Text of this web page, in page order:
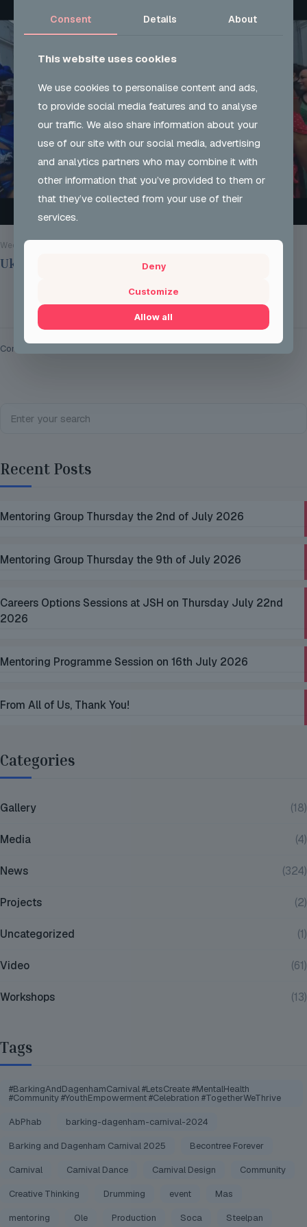
Wed 28 Aug 2024
Ukon Careers @ Notting Hill Carnival 2024
Comments are closed.
Recent Posts
Mentoring Group Thursday the 2nd of July 2026
Mentoring Group Thursday the 9th of July 2026
Careers Options Sessions at JSH on Thursday July 22nd
2026
Mentoring Programme Session on 16th July 2026
From All of Us, Thank You!
Categories
Gallery (18)
Media (4)
News (324)
Projects (2)
Uncategorized (1)
Video (61)
Workshops (13)
Tags
#BarkingAndDagenhamCarnival #LetsCreate #MentalHealth
#Community #YouthEmpowerment #Celebration #TogetherWeThrive
AbPhab barking-dagenham-carnival-2024
Barking and Dagenham Carnival 2025 Becontree Forever
Carnival Carnival Dance Carnival Design Community
Creative Thinking Drumming event Mas
mentoring Ole Production Soca Steelpan
Consent Details About
This website uses cookies
We use cookies to personalise content and ads,
to provide social media features and to analyse
our traffic. We also share information about your
use of our site with our social media, advertising
and analytics partners who may combine it with
other information that you’ve provided to them or
that they’ve collected from your use of their
services.
Deny
Customize
Allow all